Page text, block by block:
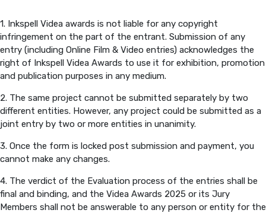
OPPORTUNITIES
MEDIA ROOM
CONTACT
PREVIOUS EDITION
1. Inkspell Videa awards is not liable for any copyright
infringement on the part of the entrant. Submission of any
entry (including Online Film & Video entries) acknowledges the
right of Inkspell Videa Awards to use it for exhibition, promotion
and publication purposes in any medium.
2. The same project cannot be submitted separately by two
different entities. However, any project could be submitted as a
joint entry by two or more entities in unanimity.
3. Once the form is locked post submission and payment, you
cannot make any changes.
4. The verdict of the Evaluation process of the entries shall be
final and binding, and the Videa Awards 2025 or its Jury
Members shall not be answerable to any person or entity for the